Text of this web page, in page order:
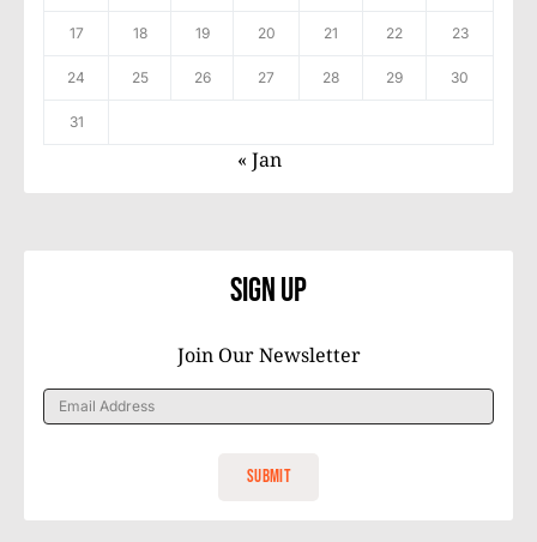
17 18 19 20 21 22 23
24 25 26 27 28 29 30
31
« Jan
Sign Up
Join Our Newsletter